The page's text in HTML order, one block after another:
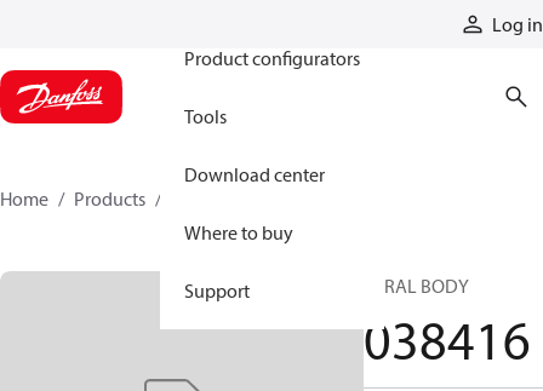
Log in
Product configurators
Tools
Download center
Where to buy
Support
Home Products
CTRAL BODY
038416